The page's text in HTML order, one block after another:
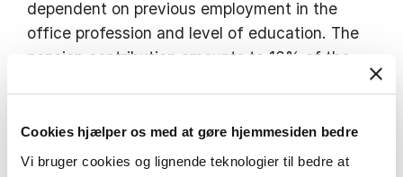
Cookies hjælper os med at gøre hjemmesiden bedre
Vi bruger cookies og lignende teknologier til bedre at
dependent on previous employment in the
office profession and level of education. The
pension contribution amounts to 16% of the